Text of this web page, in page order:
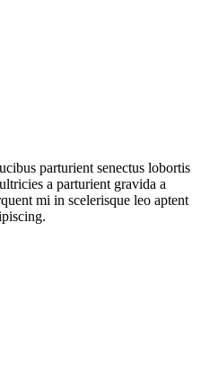
parturient senectus lobortis
a parturient gravida a
mi in scelerisque leo aptent